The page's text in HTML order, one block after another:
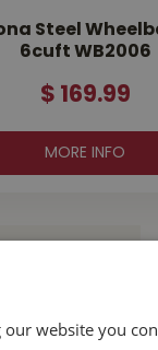
Steel
6cuft WB2006
$ 169.99
MORE INFO
website you